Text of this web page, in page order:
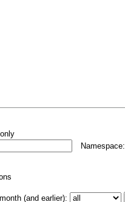
Namespace:
(and earlier):